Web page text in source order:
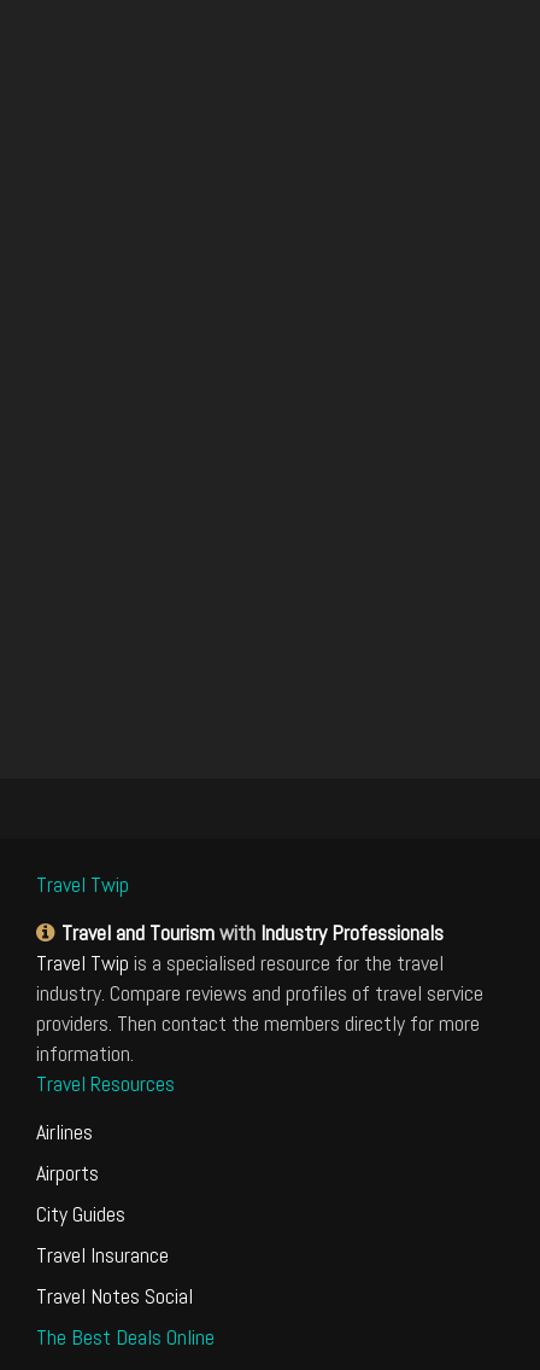
Travel Twip
Travel and Tourismwith Industry Professionals
Travel Twip is a specialised resource for the travel
industry. Compare reviews and profiles of travel service
providers. Then contact the members directly for more
information.
Travel Resources
Airlines
Airports
City Guides
Travel Insurance
Travel Notes Social
The Best Deals Online